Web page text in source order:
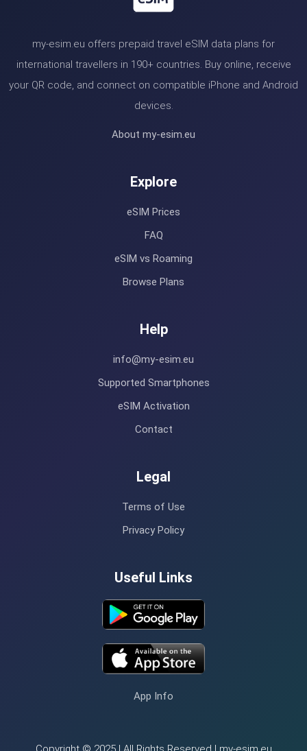
my-esim.eu offers prepaid travel eSIM data plans for
international travellers in 190+ countries. Buy online, receive
your QR code, and connect on compatible iPhone and Android
devices.
About my-esim.eu
Explore
eSIM Prices
FAQ
eSIM vs Roaming
Browse Plans
Help
info@my-esim.eu
Supported Smartphones
eSIM Activation
Contact
Legal
Terms of Use
Privacy Policy
Useful Links
App Info